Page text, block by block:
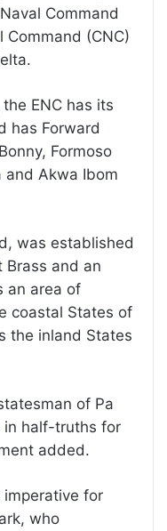
Command
Command (CNC)
ENC has its
has Forward
Formoso
and Akwa Ibom
was established
Brass and an
an area of
coastal States of
the inland States
of Pa
in half-truths for
added.
for
who